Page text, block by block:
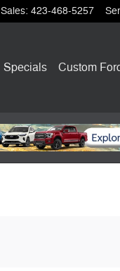
Sales: 423-468-5257
Specials Custom